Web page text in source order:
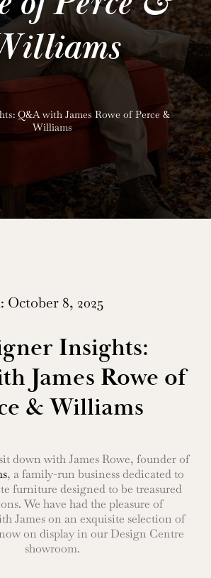
Q&A with James Rowe of Perce &
Williams
October 8, 2025
Insights:
James Rowe of
& Williams
down with James Rowe, founder of
, a family-run business dedicated to
furniture designed to be treasured
We have had the pleasure of
James on an exquisite selection of
on display in our Design Centre
showroom.